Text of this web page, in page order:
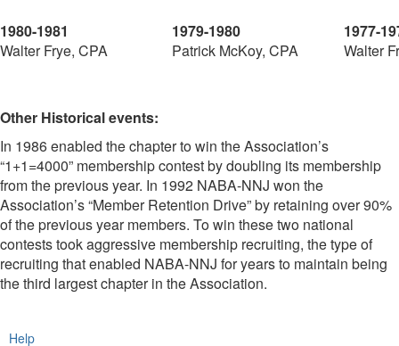
1980-1981
Walter Frye, CPA
1979-1980
Patrick McKoy, CPA
1977-
Walter
Other Historical events:
In 1986 enabled the chapter to win the Association’s
“1+1=4000” membership contest by doubling its membership
from the previous year. In 1992 NABA-NNJ won the
Association’s “Member Retention Drive” by retaining over 90%
of the previous year members. To win these two national
contests took aggressive membership recruiting, the type of
recruiting that enabled NABA-NNJ for years to maintain being
the third largest chapter in the Association.
Help